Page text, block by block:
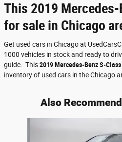
This 2019
for sale in Chicago
Get used cars in Chicago at
1000 vehicles in stock and ready to
guide. This2019 Mercedes-Benz S-Class
inventory of used cars in the Chicago
Also